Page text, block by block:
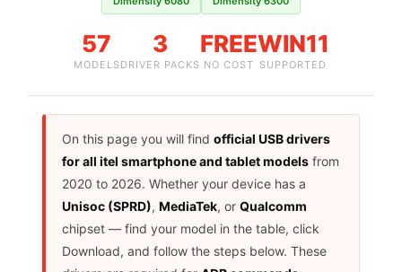
57
MODELS
3
DRIVER PACKS
FREE
NO COST
WIN11
SUPPORTED
On this page you will findofficial USB drivers
for all itel smartphone and tablet models from
2020 to 2026. Whether your device has a
Unisoc (SPRD),MediaTek, orQualcomm
chipset — find your model in the table, click
Download, and follow the steps below. These